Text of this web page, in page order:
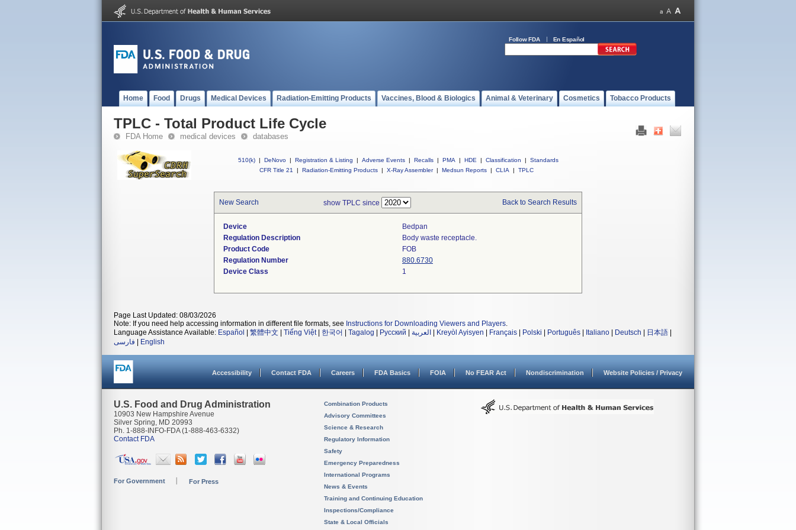
Follow FDA En Español
Home Food Drugs Medical Devices Radiation-Emitting Products Vaccines, Blood & Biologics Animal & Veterinary Cosmetics Tobacco Products
TPLC - Total Product Life Cycle
FDA Home medical devices databases
510(k) | DeNovo | Registration & Listing | Adverse Events | Recalls | PMA | HDE | Classification |
Standards
CFR Title 21
| Radiation-Emitting Products | X-Ray Assembler | Medsun Reports | CLIA | TPLC
New Search show TPLC since Back to Search Results
Device
Bedpan
Regulation Description
Body waste receptacle.
Product Code
FOB
Regulation Number
880.6730
Device Class
1
Page Last Updated: 08/03/2026
Note: If you need help accessing information in different file formats, see Instructions for Downloading Viewers and Players.
Language Assistance Available: Español 繁體中文 Tiếng Việt| 한국어 Tagalog Русский العربية Kreyòl Ayisyen Français Polski Português Italiano Deutsch 日本語
فارسی
English
Accessibility Contact FDA Careers FDA Basics FOIA No FEAR Act Nondiscrimination Website Policies / Privacy
U.S. Food and Drug Administration
10903 New Hampshire Avenue
Silver Spring, MD 20993
Ph. 1-888-INFO-FDA (1-888-463-6332)
Contact FDA
For Government For Press
Combination Products
Advisory Committees
Science & Research
Regulatory Information
Safety
Emergency Preparedness
International Programs
News & Events
Training and Continuing Education
Inspections/Compliance
State & Local Officials